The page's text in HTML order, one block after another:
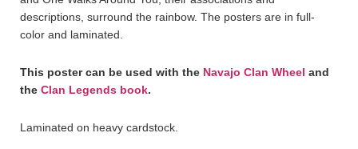
descriptions, surround the rainbow. The posters are in full-
color and laminated.
This poster can be used with the Navajo Clan Wheel and
the Clan Legends book.
Laminated on heavy cardstock.